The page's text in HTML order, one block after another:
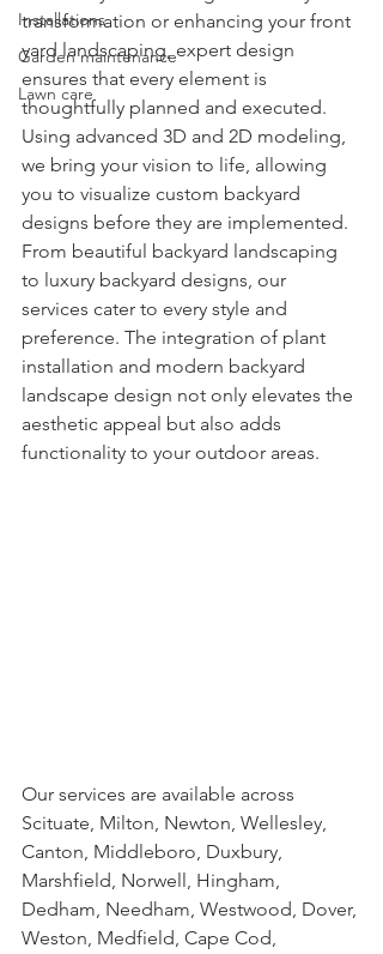
Installations
Garden maintenance
Lawn care
transformation or enhancing your front
yard landscaping, expert design
ensures that every element is
thoughtfully planned and executed.
Using advanced 3D and 2D modeling,
we bring your vision to life, allowing
you to visualize custom backyard
designs before they are implemented.
From beautiful backyard landscaping
to luxury backyard designs, our
services cater to every style and
preference. The integration of plant
installation and modern backyard
landscape design not only elevates the
aesthetic appeal but also adds
functionality to your outdoor areas.
Our services are available across
Scituate, Milton, Newton, Wellesley,
Canton, Middleboro, Duxbury,
Marshfield, Norwell, Hingham,
Dedham, Needham, Westwood, Dover,
Weston, Medfield, Cape Cod,